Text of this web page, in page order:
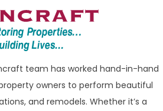
Madison Heights
Marysville
Melvindale
team has worked hand-in-hand
owners to perform beautiful
and remodels. Whether it’s a